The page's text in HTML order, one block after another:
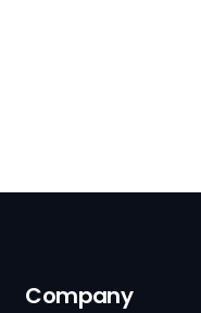
Company